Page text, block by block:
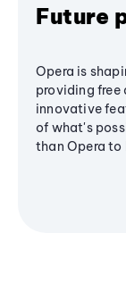
Future
Opera is
providing free
innovative
of what's
than Opera to